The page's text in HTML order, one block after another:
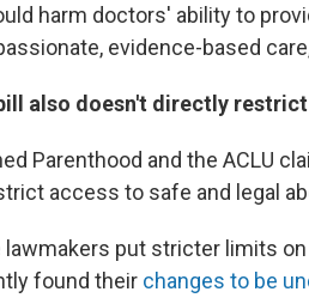
harm doctors' ability to
evidence-based
also doesn't directly
Parenthood and the ACLU
access to safe and legal
lawmakers put stricter limits
found their changes to be